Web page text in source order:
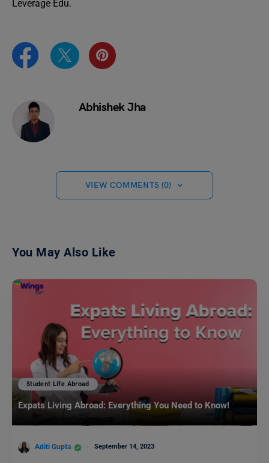
Leverage Edu.
Abhishek Jha
VIEW COMMENTS (0)
You May Also Like
Student Life Abroad
Expats Living Abroad: Everything You Need to Know!
Aditi Gupta September 14, 2023